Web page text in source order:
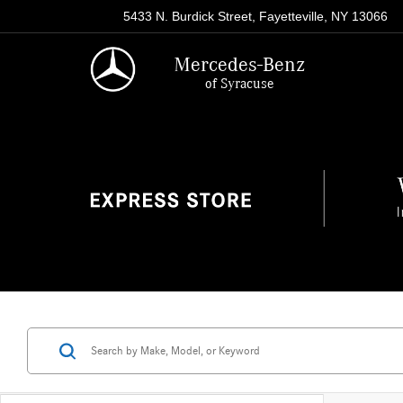
Mercedes-Benz
of Syracuse
5433 N. Burdick Street, Fayetteville, NY 13066